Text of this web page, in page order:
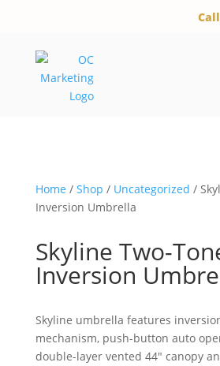
Home / Shop / Uncategorized /
Inversion Umbrella
Skyline Two-
Inversion
Skyline umbrella features
mechanism, push-button auto
double-layer vented 44″ canopy